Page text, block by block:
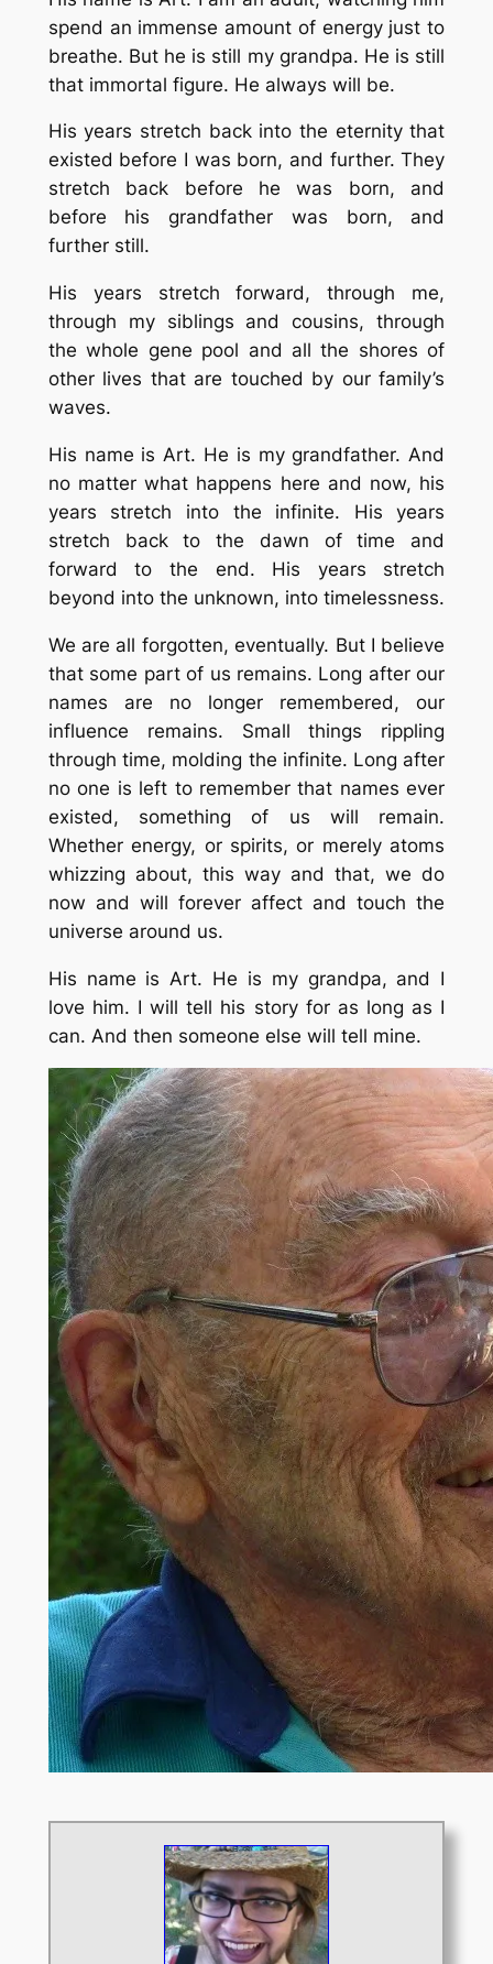
spend an immense amount of energy just to
breathe. But he is still my grandpa. He is still
that immortal figure. He always will be.
His years stretch back into the eternity that
existed before I was born, and further. They
stretch back before he was born, and
before his grandfather was born, and
further still.
His years stretch forward, through me,
through my siblings and cousins, through
the whole gene pool and all the shores of
other lives that are touched by our family’s
waves.
His name is Art. He is my grandfather. And
no matter what happens here and now, his
years stretch into the infinite. His years
stretch back to the dawn of time and
forward to the end. His years stretch
beyond into the unknown, into timelessness.
We are all forgotten, eventually. But I believe
that some part of us remains. Long after our
names are no longer remembered, our
influence remains. Small things rippling
through time, molding the infinite. Long after
no one is left to remember that names ever
existed, something of us will remain.
Whether energy, or spirits, or merely atoms
whizzing about, this way and that, we do
now and will forever affect and touch the
universe around us.
His name is Art. He is my grandpa, and I
love him. I will tell his story for as long as I
can. And then someone else will tell mine.